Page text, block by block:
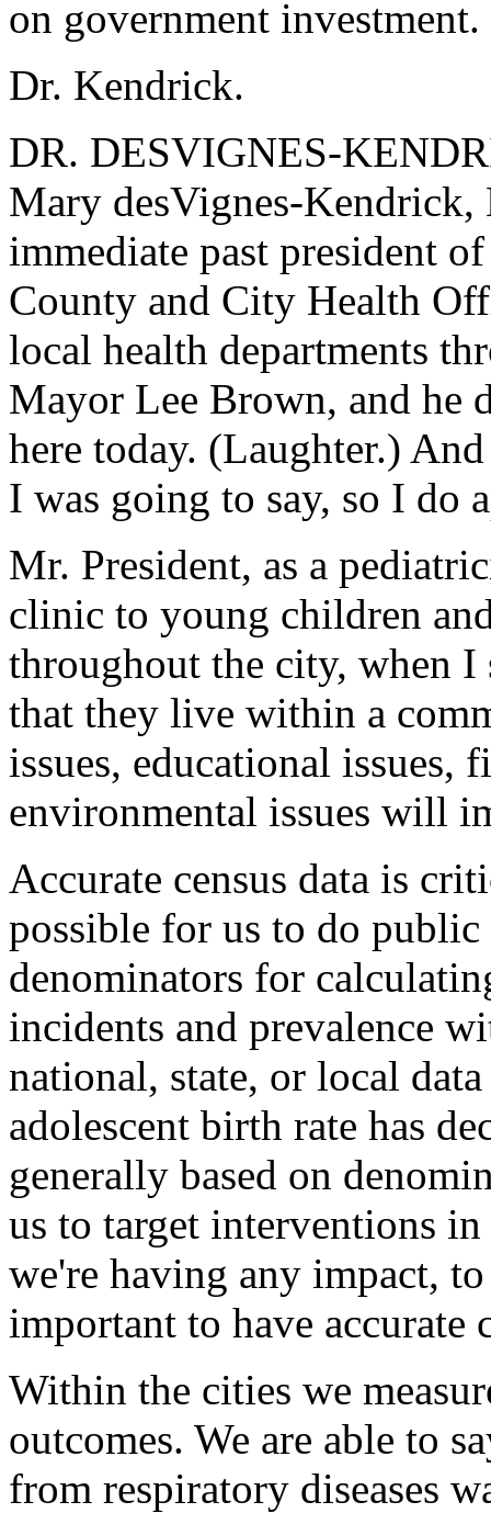
on government investment.
Dr. Kendrick.
DR. DESVIGNES-
Mary desVignes-
immediate past president
County and City Health
local health departments
Mayor Lee Brown, and he
here today. (Laughter.)
I was going to say, so I do
Mr. President, as a
clinic to young children
throughout the city, when I
that they live within a
issues, educational issues,
environmental issues will
Accurate census data is
possible for us to do
denominators for
incidents and prevalence
national, state, or local
adolescent birth rate has
generally based on
us to target interventions
we're having any impact,
important to have accurate
Within the cities we
outcomes. We are able to
from respiratory diseases